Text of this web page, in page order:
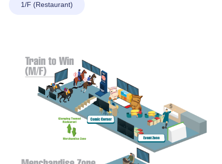
1/F (Restaurant)